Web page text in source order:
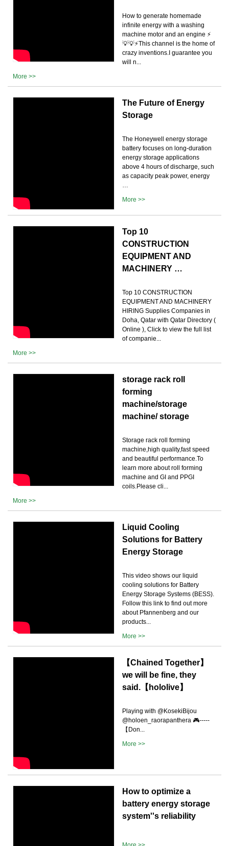
How to generate homemade
infinite energy with a washing
machine motor and an engine ⚡
💡💡⚡This channel is the home of
crazy inventions.I guarantee you
will n...
More >>
The Future of Energy
Storage
The Honeywell energy storage
battery focuses on long-duration
energy storage applications
above 4 hours of discharge, such
as capacity peak power, energy
…
More >>
Top 10
CONSTRUCTION
EQUIPMENT AND
MACHINERY …
Top 10 CONSTRUCTION
EQUIPMENT AND MACHINERY
HIRING Supplies Companies in
Doha, Qatar with Qatar Directory (
Online ), Click to view the full list
of companie...
More >>
storage rack roll
forming
machine/storage
machine/ storage
Storage rack roll forming
machine,high quality,fast speed
and beautiful performance.To
learn more about roll forming
machine and GI and PPGI
coils.Please cli...
More >>
Liquid Cooling
Solutions for Battery
Energy Storage
This video shows our liquid
cooling solutions for Battery
Energy Storage Systems (BESS).
Follow this link to find out more
about Pfannenberg and our
products...
More >>
【Chained Together】
we will be fine, they
said.【hololive】
Playing with @KosekiBijou
@holoen_raorapanthera 🎮-----
【Don...
More >>
How to optimize a
battery energy storage
system''s reliability